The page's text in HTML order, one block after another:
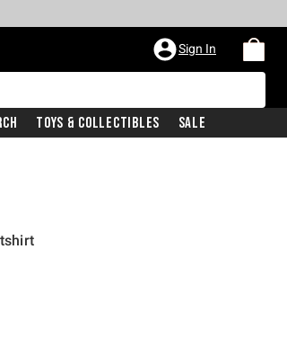
Sign In
Toys & Collectibles Sale